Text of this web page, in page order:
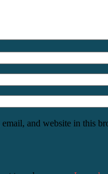
email, and website in this